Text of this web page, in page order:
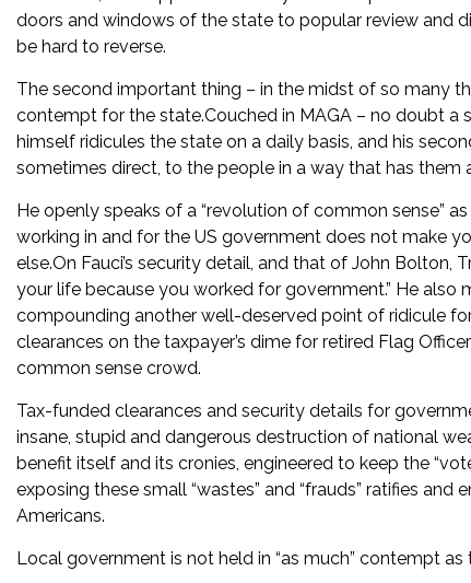
doors and windows of the state to popular review and
be hard to reverse.
The second important thing – in the midst of so many
contempt for the state.Couched in MAGA – no doubt a
himself ridicules the state on a daily basis, and his
sometimes direct, to the people in a way that has them
He openly speaks of a “revolution of common sense”
working in and for the US government does not make
else.On Fauci’s security detail, and that of John Bolton,
your life because you worked for government.” He
compounding another well-deserved point of ridicule
clearances on the taxpayer’s dime for retired Flag
common sense crowd.
Tax-funded clearances and security details for
insane, stupid and dangerous destruction of national
benefit itself and its cronies, engineered to keep the
exposing these small “wastes” and “frauds” ratifies
Americans.
Local government is not held in “as much” contempt